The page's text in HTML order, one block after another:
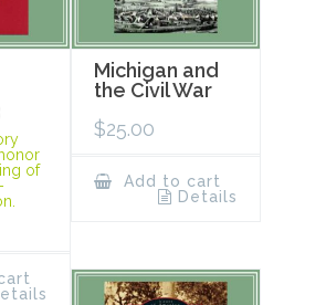
of
Michigan and
the Civil War
$25.00
Add to cart
Details